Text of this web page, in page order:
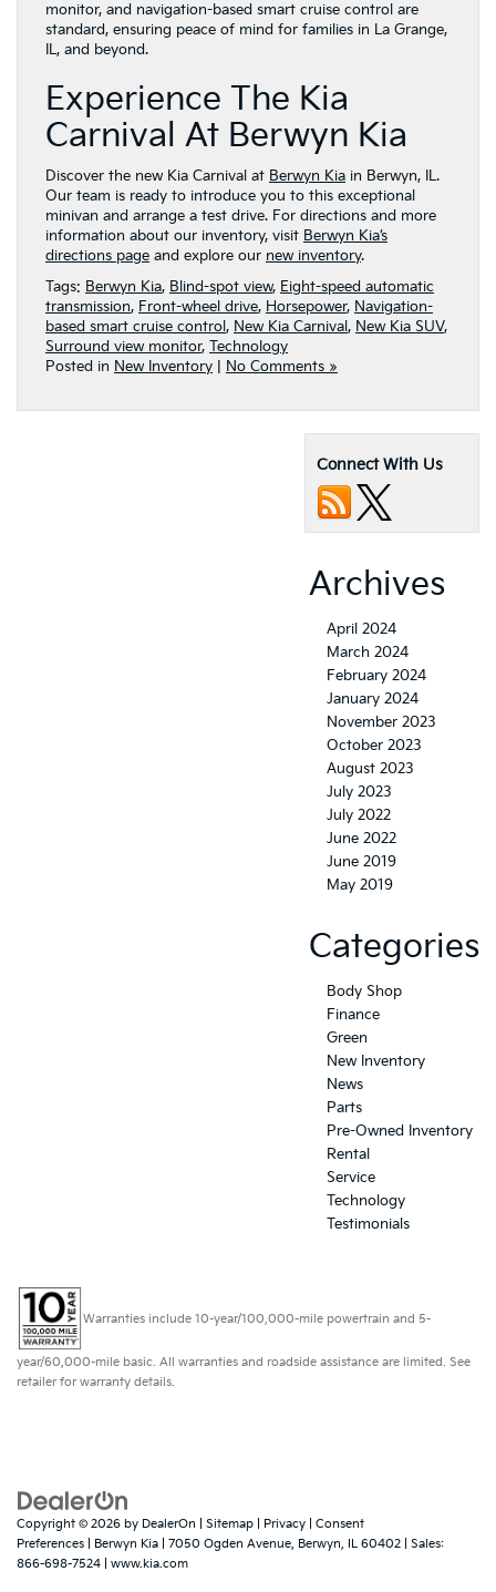
monitor, and navigation-based smart cruise control are
standard, ensuring peace of mind for families in La Grange,
IL, and beyond.
Experience The Kia
Carnival At Berwyn Kia
Discover the new Kia Carnival at Berwyn Kia in Berwyn, IL.
Our team is ready to introduce you to this exceptional
minivan and arrange a test drive. For directions and more
information about our inventory, visit Berwyn Kia’s
directions page and explore our new inventory.
Tags: Berwyn Kia, Blind-spot view, Eight-speed automatic
transmission, Front-wheel drive, Horsepower, Navigation-
based smart cruise control, New Kia Carnival, New Kia SUV,
Surround view monitor, Technology
Posted in New Inventory No Comments »
Connect With Us
Archives
April 2024
March 2024
February 2024
January 2024
November 2023
October 2023
August 2023
July 2023
July 2022
June 2022
June 2019
May 2019
Categories
Body Shop
Finance
Green
New Inventory
News
Parts
Pre-Owned Inventory
Rental
Service
Technology
Testimonials
Warranties include 10-year/100,000-mile powertrain and 5-
year/60,000-mile basic. All warranties and roadside assistance are limited. See
retailer for warranty details.
Copyright © 2026 by DealerOn Sitemap Privacy
Consent
Preferences | Berwyn Kia 7050 Ogden Avenue, Berwyn, IL 60402 | Sales:
866-698-7524
www.kia.com